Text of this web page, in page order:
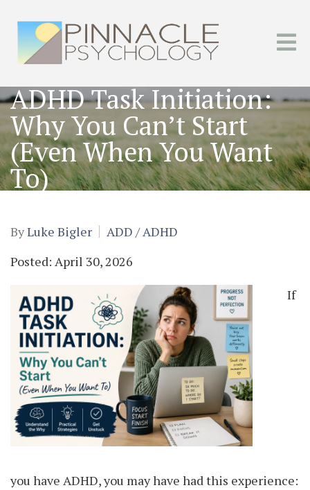
ADHD Task Initiation:
Why You Can’t Start
(Even When You Want
To)
ByLuke Bigler
ADD / ADHD
Posted: April 30, 2026
If
you have ADHD, you may have had this experience: